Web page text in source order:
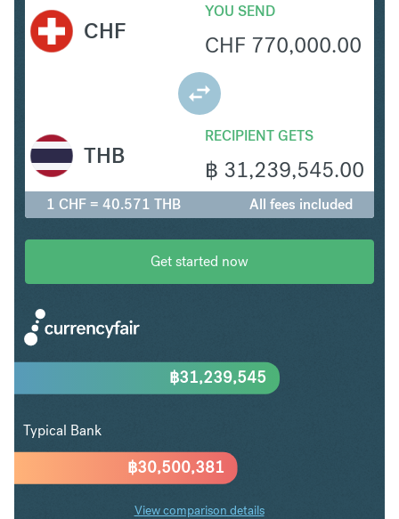
CHF
YOU SEND
CHF 770,000.00
RECIPIENT GETS
฿ 31,239,545.00
THB
1 CHF = 40.571 THB All fees included
Get started now
฿30,500,381
฿31,239,545
Typical Bank
View comparison details